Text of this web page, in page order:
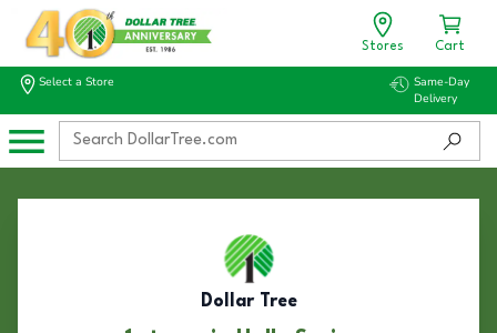
Stores Cart
Select a Store
Same-Day
Delivery
Dollar Tree